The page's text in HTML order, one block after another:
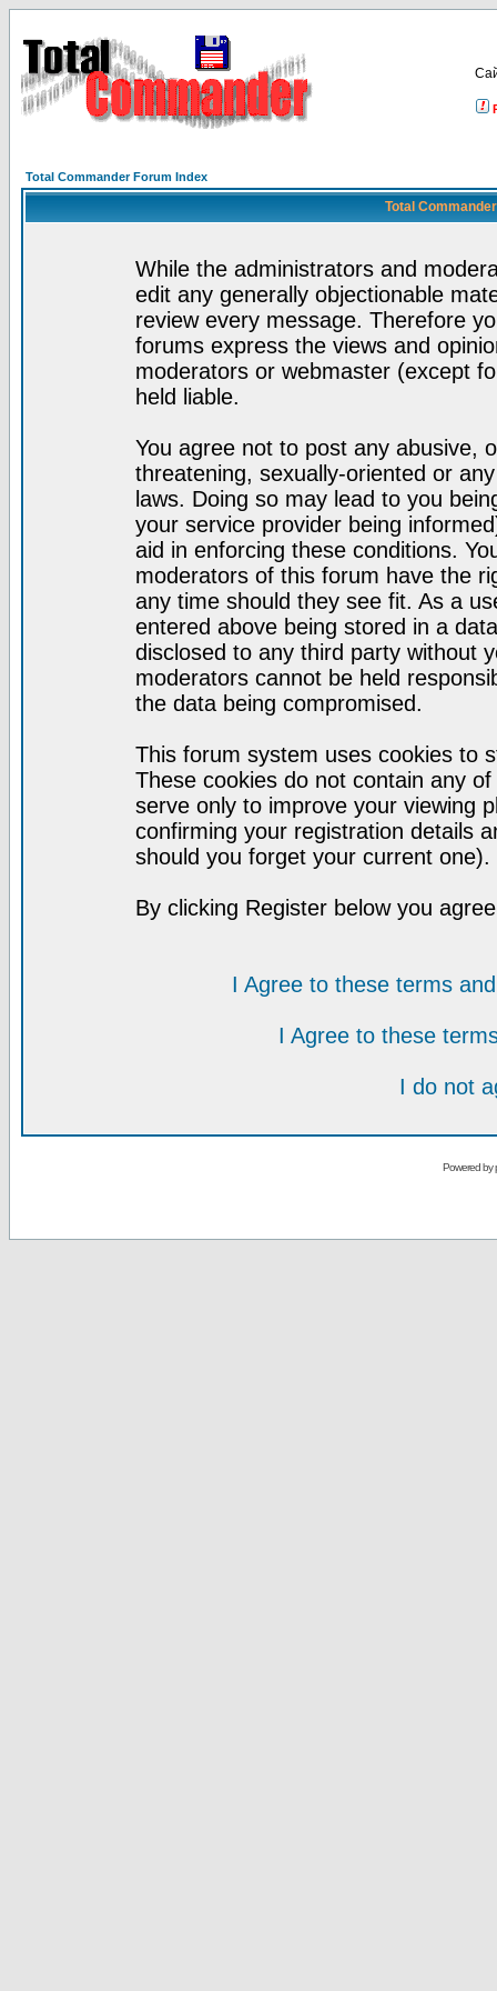
Total Commander Forum Index
Total
While the administrators and
edit any generally objectionable
review every message. Therefore
forums express the views and
moderators or webmaster (except
held liable.
You agree not to post any abusive,
threatening, sexually-oriented or
laws. Doing so may lead to you
your service provider being
aid in enforcing these conditions.
moderators of this forum have the
any time should they see fit. As a
entered above being stored in a
disclosed to any third party without
moderators cannot be held
the data being compromised.
This forum system uses cookies to
These cookies do not contain any
serve only to improve your viewing
confirming your registration details
should you forget your current one).
By clicking Register below you
I Agree to these terms
I Agree to these
I do not
Powered by